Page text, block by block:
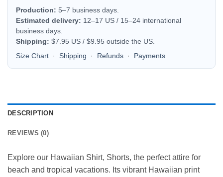
Production: 5–7 business days.
Estimated delivery: 12–17 US / 15–24 international
business days.
Shipping: $7.95 US / $9.95 outside the US.
Size Chart · Shipping · Refunds · Payments
DESCRIPTION
REVIEWS (0)
Explore our Hawaiian Shirt, Shorts, the perfect attire for
beach and tropical vacations. Its vibrant Hawaiian print